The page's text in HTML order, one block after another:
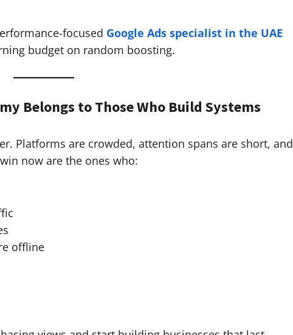
focused Google Ads specialist in the UAE
budget on random boosting.
Belongs to Those Who Build Systems
Platforms are crowded, attention spans are short, and
now are the ones who:
offline